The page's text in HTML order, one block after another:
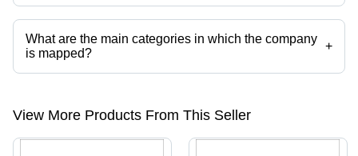
Presently more than 35 products are listed among different product
categories on Tradeindia.com.
What are the main categories in which the company
is mapped?
+
The company is mapped in SWR Single Y Pipe , etc.
View More Products From This Seller